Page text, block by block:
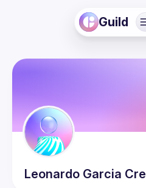
Guild
Leonardo Garcia